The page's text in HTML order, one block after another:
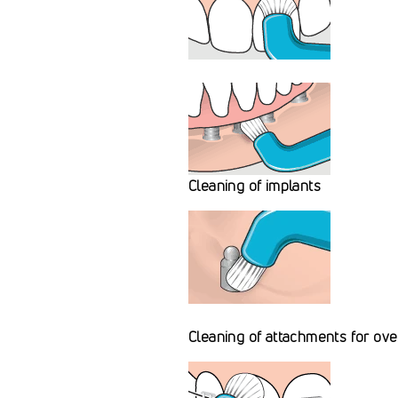
Cleaning of implants
Cleaning of attachments for